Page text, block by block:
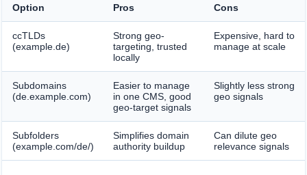
Option Pros Cons
ccTLDs
(example.de)
Strong geo-
targeting, trusted
locally
Expensive, hard to
manage at scale
Subdomains
(de.example.com)
Easier to manage
in one CMS, good
geo-target signals
Slightly less strong
geo signals
Subfolders
(example.com/de/)
Simplifies domain
authority buildup
Can dilute geo
relevance signals